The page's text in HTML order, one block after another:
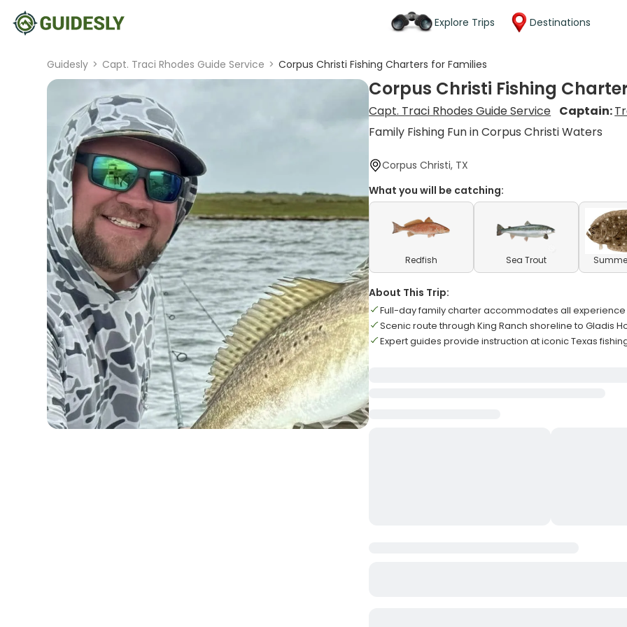
Explore Trips Destinations
Guidesly > Capt. Traci Rhodes Guide Service > Corpus Christi Fishing Charters for Families
Corpus Christi Fishing
Capt. Traci Rhodes Guide Service Captain:
Family Fishing Fun in Corpus Christi Waters
Corpus Christi, TX
What you will be catching:
Redfish Sea Trout
About This Trip:
Full-day family charter accommodates all experience
Scenic route through King Ranch shoreline to Gladis
Expert guides provide instruction at iconic Texas